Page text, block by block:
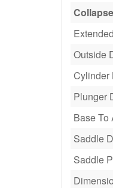
Outside
Cylinder
Plunger
Base To
Saddle
Saddle